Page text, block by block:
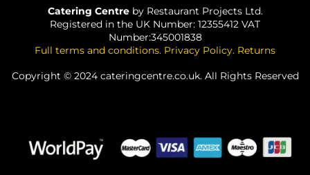
Catering Centreby Restaurant Projects Ltd.
Registered in the UK Number: 12355412 VAT
Number:345001838
Full terms and conditions. Privacy Policy. Returns
Copyright © 2024 cateringcentre.co.uk. All Rights Reserved